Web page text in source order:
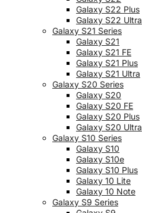
Galaxy S22 Plus
Galaxy S22 Ultra
Galaxy S21 Series
Galaxy S21
Galaxy S21 FE
Galaxy S21 Plus
Galaxy S21 Ultra
Galaxy S20 Series
Galaxy S20
Galaxy S20 FE
Galaxy S20 Plus
Galaxy S20 Ultra
Galaxy S10 Series
Galaxy S10
Galaxy S10e
Galaxy S10 Plus
Galaxy 10 Lite
Galaxy 10 Note
Galaxy S9 Series